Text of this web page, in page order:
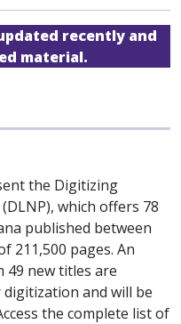
recently and
material.
the Digitizing
which offers 78
published between
211,500 pages. An
49 new titles are
and will be
the complete list of